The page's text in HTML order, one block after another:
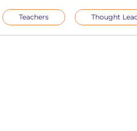
Teachers Thought